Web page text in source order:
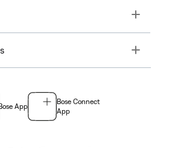
Toggle
Toggle
Bose App
Bose Connect
App